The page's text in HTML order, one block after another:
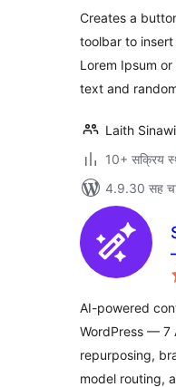
Creates a
toolbar to
Lorem Ipsum
text and
Laith Sinawi
10+ सक्रिय
4.9.30 सह
AI-powered
WordPress — 7
repurposing,
model routing,